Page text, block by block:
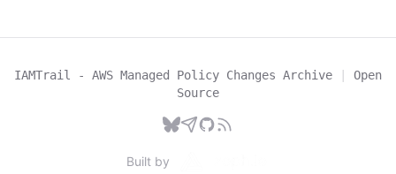
IAMTrail - AWS Managed Policy Changes Archive |
Open
Source
Built by